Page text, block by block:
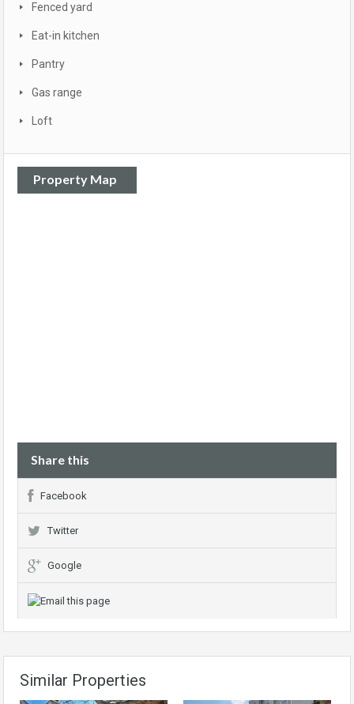
Fenced yard
Eat-in kitchen
Pantry
Gas range
Loft
Property Map
Share this
Facebook
Twitter
Google
Similar Properties